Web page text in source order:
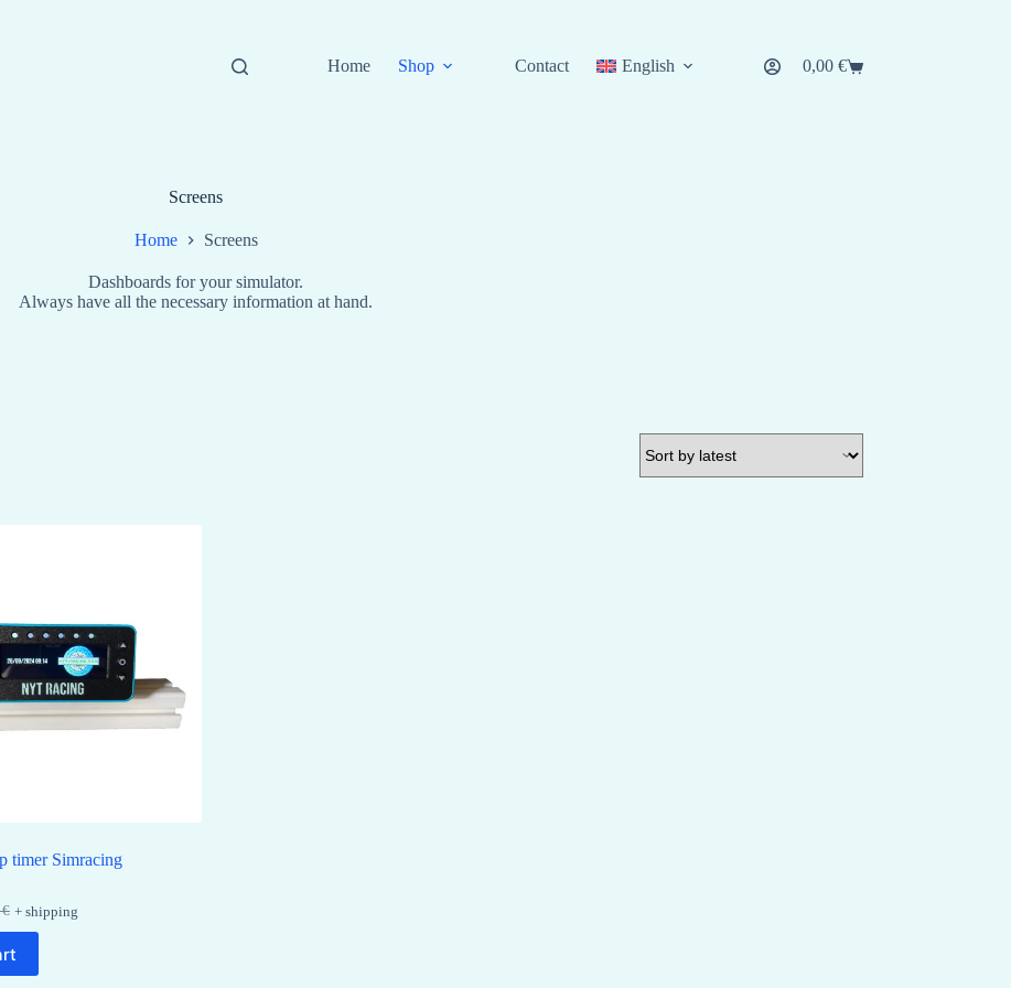
Home Shop Contact English
Shopping
0,00 €
Screens
Home Screens
Dashboards for your simulator.
Always have all the necessary information at hand.
timer Simracing
€
€.
+ shipping